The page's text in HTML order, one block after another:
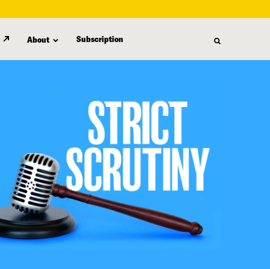
About Subscription